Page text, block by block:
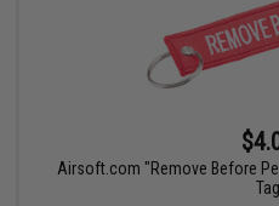
Airsoft.com "Remove Before
Tag